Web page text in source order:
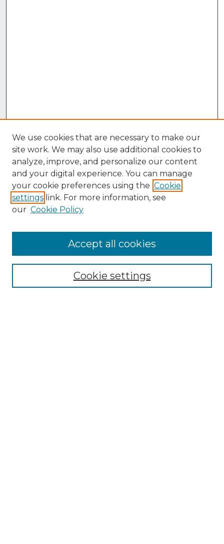
Collections
We use cookies that are necessary to make our
site work. We may also use additional cookies to
analyze, improve, and personalize our content
and your digital experience. You can manage
your cookie preferences using the Cookie
settings link. For more information, see
our Cookie Policy
Cookie settings
Accept all cookies